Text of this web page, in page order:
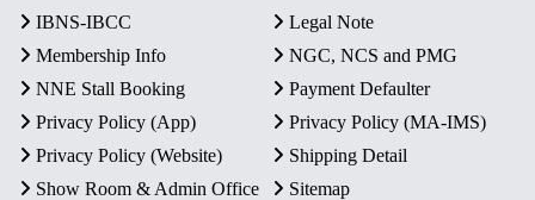
IBNS-IBCC
Legal Note
Membership Info
NGC, NCS and PMG
NNE Stall Booking
Payment Defaulter
Privacy Policy (App)
Privacy Policy (MA-IMS)
Privacy Policy (Website)
Shipping Detail
Show Room & Admin Office
Sitemap